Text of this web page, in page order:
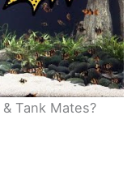
Tank Mates?